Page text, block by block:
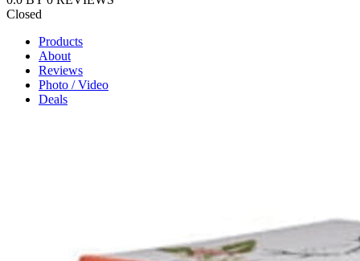
Closed
Products
About
Reviews
Photo / Video
Deals